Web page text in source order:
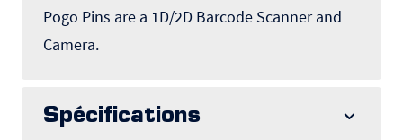
Pogo Pins are a 1D/2D Barcode Scanner and
Camera.
Spécifications